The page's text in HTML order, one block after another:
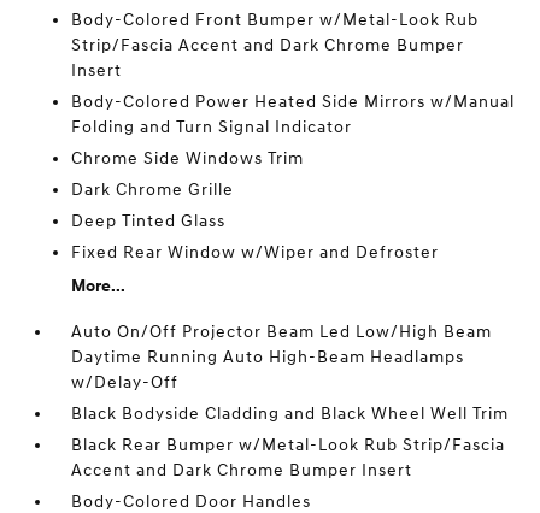
Body-Colored Front Bumper w/Metal-Look Rub
Strip/Fascia Accent and Dark Chrome Bumper
Insert
Body-Colored Power Heated Side Mirrors w/Manual
Folding and Turn Signal Indicator
Chrome Side Windows Trim
Dark Chrome Grille
Deep Tinted Glass
Fixed Rear Window w/Wiper and Defroster
More...
Auto On/Off Projector Beam Led Low/High Beam
Daytime Running Auto High-Beam Headlamps
w/Delay-Off
Black Bodyside Cladding and Black Wheel Well Trim
Black Rear Bumper w/Metal-Look Rub Strip/Fascia
Accent and Dark Chrome Bumper Insert
Body-Colored Door Handles